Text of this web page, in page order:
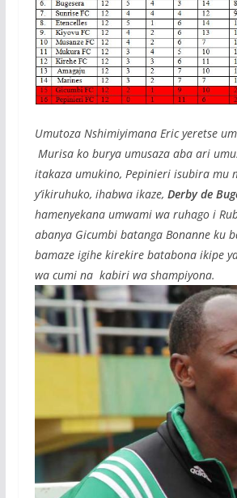
Umutoza Nshimiyimana Eric yeretse
Murisa ko burya umusaza aba ari
itakaza umukino, Pepinieri isubira mu
y’ikiruhuko, ihabwa ikaze, Derby de
hamenyekana umwami wa ruhago i
abanya Gicumbi batanga Bonanne ku
bamaze igihe kirekire batabona ikipe
wa cumi na kabiri wa shampiyona.